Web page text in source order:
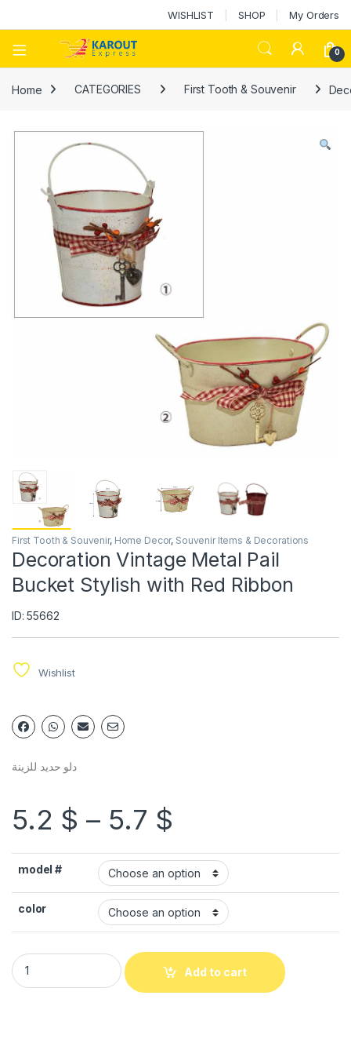
WISHLIST SHOP My Orders
0
Home CATEGORIES First Tooth & Souvenir
First Tooth & Souvenir, Home Decor, Souvenir Items & Decorations
Decoration Vintage Metal Pail
Bucket Stylish with Red Ribbon
ID: 55662
Wishlist
دلو حديد للزينة
5.2 $ – 5.7 $
model #
color
Add to cart